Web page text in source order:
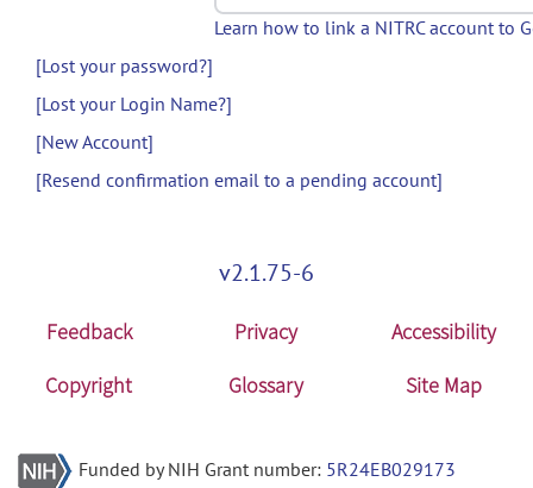
Learn how to link a NITRC account to
[Lost your password?]
[Lost your Login Name?]
[New Account]
[Resend confirmation email to a pending account]
v2.1.75-6
Feedback Privacy
Accessibility
Copyright
Glossary Site Map
Funded by NIH Grant number: 5R24EB029173